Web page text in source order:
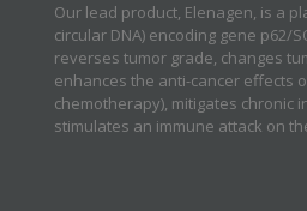
Our lead product, Elenagen, is a
circular DNA) encoding gene p62/
reverses tumor grade, changes
enhances the anti-cancer effects
chemotherapy), mitigates chronic
stimulates an immune attack on